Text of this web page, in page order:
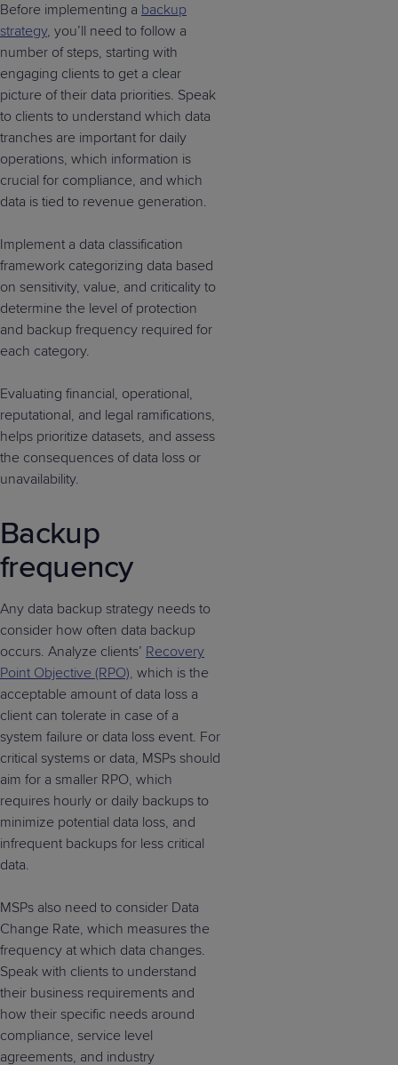
Before implementing a backup
strategy, you’ll need to follow a
number of steps, starting with
engaging clients to get a clear
picture of their data priorities. Speak
to clients to understand which data
tranches are important for daily
operations, which information is
crucial for compliance, and which
data is tied to revenue generation.
Implement a data classification
framework categorizing data based
on sensitivity, value, and criticality to
determine the level of protection
and backup frequency required for
each category.
Evaluating financial, operational,
reputational, and legal ramifications,
helps prioritize datasets, and assess
the consequences of data loss or
unavailability.
Backup
frequency
Any data backup strategy needs to
consider how often data backup
occurs. Analyze clients’ Recovery
Point Objective (RPO), which is the
acceptable amount of data loss a
client can tolerate in case of a
system failure or data loss event. For
critical systems or data, MSPs should
aim for a smaller RPO, which
requires hourly or daily backups to
minimize potential data loss, and
infrequent backups for less critical
data.
MSPs also need to consider Data
Change Rate, which measures the
frequency at which data changes.
Speak with clients to understand
their business requirements and
how their specific needs around
compliance, service level
agreements, and industry